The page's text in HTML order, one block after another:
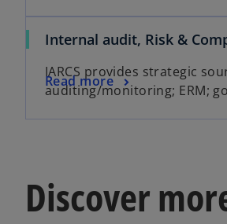
Internal audit, Risk &
IARCS provides strategic
auditing/monitoring; ERM;
Read more
Discover